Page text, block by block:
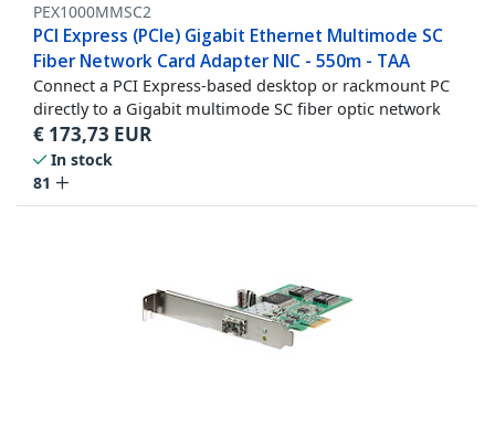
PEX1000MMSC2
PCI Express (PCIe) Gigabit Ethernet Multimode SC
Fiber Network Card Adapter NIC - 550m - TAA
Connect a PCI Express-based desktop or rackmount PC
directly to a Gigabit multimode SC fiber optic network
€ 173,73 EUR
In stock
81